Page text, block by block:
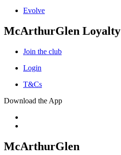
Evolve
McArthurGlen Loyalty
Join the club
Login
T&Cs
Download the App
McArthurGlen